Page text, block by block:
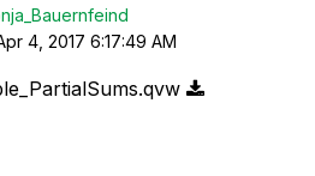
4, 2017 6:17:49 AM